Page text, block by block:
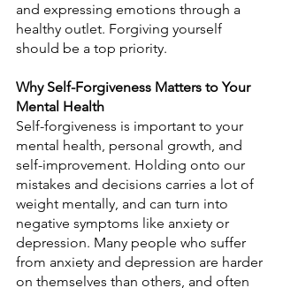
and expressing emotions through a
healthy outlet. Forgiving yourself
should be a top priority.
Why Self-Forgiveness Matters to Your
Mental Health
Self-forgiveness is important to your
mental health, personal growth, and
self-improvement. Holding onto our
mistakes and decisions carries a lot of
weight mentally, and can turn into
negative symptoms like anxiety or
depression. Many people who suffer
from anxiety and depression are harder
on themselves than others, and often